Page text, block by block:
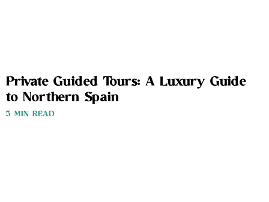
Private Guided Tours: A Luxury Guide
to Northern Spain
3 MIN READ